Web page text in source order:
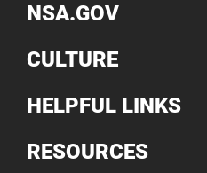
NSA.GOV
CULTURE
HELPFUL LINKS
RESOURCES